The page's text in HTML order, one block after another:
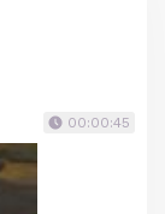
00:00:45